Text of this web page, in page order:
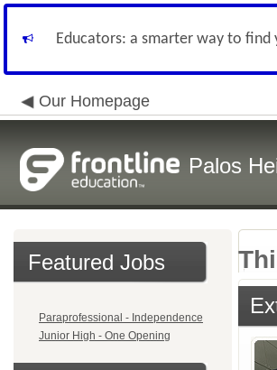
Educators: a smarter way to find
Our Homepage
Palos
Featured Jobs
Paraprofessional - Independence
Junior High - One Opening